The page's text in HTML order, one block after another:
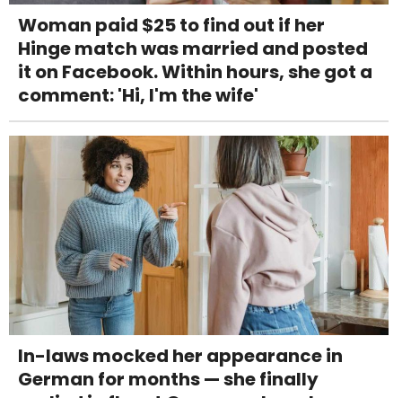
Woman paid $25 to find out if her
Hinge match was married and posted
it on Facebook. Within hours, she got a
comment: 'Hi, I'm the wife'
In-laws mocked her appearance in
German for months — she finally